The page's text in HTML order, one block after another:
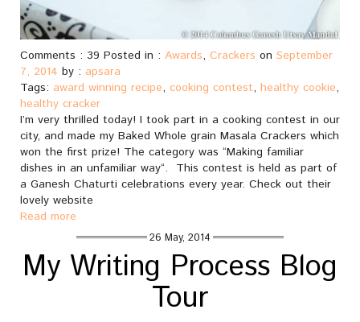
Comments : 39 Posted in : Awards, Crackers on September
7, 2014 by : apsara
Tags: award winning recipe, cooking contest, healthy cookie,
healthy cracker
I’m very thrilled today! I took part in a cooking contest in our
city, and made my Baked Whole grain Masala Crackers which
won the first prize! The category was “Making familiar
dishes in an unfamiliar way“. This contest is held as part of
a Ganesh Chaturti celebrations every year. Check out their
lovely website
Read more
26 May, 2014
My Writing Process Blog
Tour